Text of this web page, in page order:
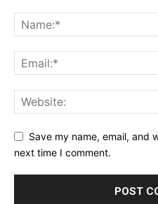
Save my name, email, and
next time I comment.